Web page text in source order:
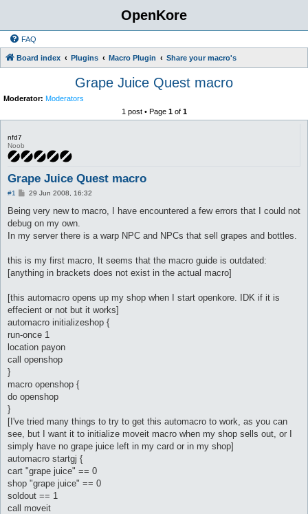
OpenKore
FAQ
Board index Plugins Macro Plugin Share your macro's
Grape Juice Quest macro
Moderator: Moderators
1 post • Page 1of 1
nfd7
Noob
Grape Juice Quest macro
#1
P
s
t
29 Jun 2008, 16:32
Being very new to macro, I have encountered a few errors that I could not
debug on my own.
In my server there is a warp NPC and NPCs that sell grapes and bottles.
this is my first macro, It seems that the macro guide is outdated:
[anything in brackets does not exist in the actual macro]
[this automacro opens up my shop when I start openkore. IDK if it is
effecient or not but it works]
automacro initializeshop {
run-once 1
location payon
call openshop
}
macro openshop {
do openshop
}
[I've tried many things to try to get this automacro to work, as you can
see, but I want it to initialize moveit macro when my shop sells out, or I
simply have no grape juice left in my card or in my shop]
automacro startgj {
cart "grape juice" == 0
shop "grape juice" == 0
soldout == 1
call moveit